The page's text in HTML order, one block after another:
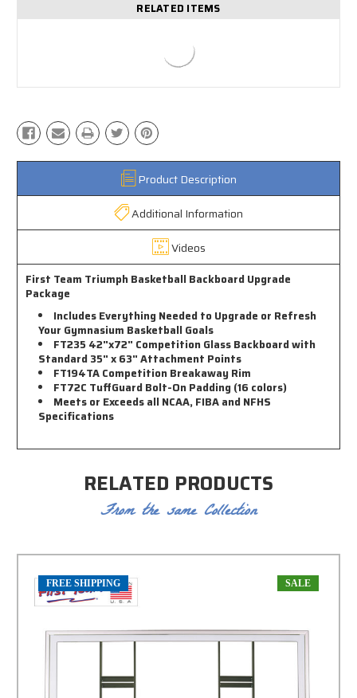
RELATED ITEMS
Product Description
Additional Information
Videos
First Team Triumph Basketball Backboard Upgrade
Package
Includes Everything Needed to Upgrade or Refresh
Your Gymnasium Basketball Goals
FT235 42"x72" Competition Glass Backboard with
Standard 35" x 63" Attachment Points
FT194TA Competition Breakaway Rim
FT72C TuffGuard Bolt-On Padding (16 colors)
Meets or Exceeds all NCAA, FIBA and NFHS
Specifications
RELATED PRODUCTS
From the same Collection
FREE SHIPPING SALE